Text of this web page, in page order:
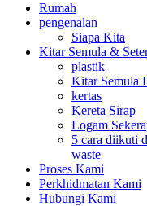
Rumah
pengenalan
Siapa Kita
Kitar Semula &
plastik
Kitar Semula
kertas
Kereta Sirap
Logam
5 cara diikuti
waste
Proses Kami
Perkhidmatan Kami
Hubungi Kami